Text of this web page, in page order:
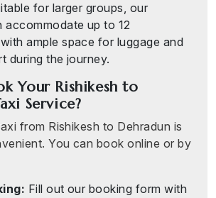
for larger groups, our
accommodate up to 12
ample space for luggage and
during the journey.
Your Rishikesh to
Service?
from Rishikesh to Dehradun is
You can book online or by
Fill out our booking form with